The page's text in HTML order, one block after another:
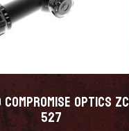
Optics ZC
527